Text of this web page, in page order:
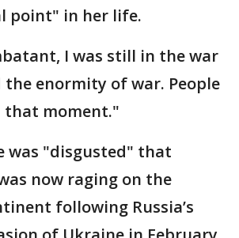
point" in her life.
I was still in the war
the enormity of war. People
that moment."
was "disgusted" that
now raging on the
following Russia’s